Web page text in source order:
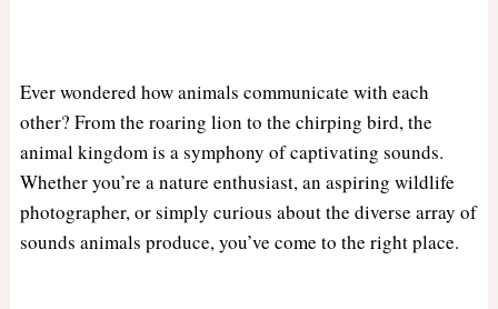
Ever wondered how animals communicate with each
other? From the roaring lion to the chirping bird, the
animal kingdom is a symphony of captivating sounds.
Whether you’re a nature enthusiast, an aspiring wildlife
photographer, or simply curious about the diverse array of
sounds animals produce, you’ve come to the right place.